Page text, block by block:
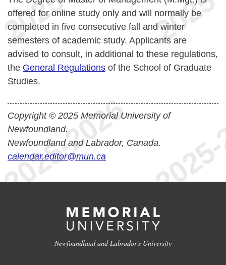
offered for online study only and will normally be
completed in five consecutive fall and winter
semesters of academic study. Applicants are
advised to consult, in additional to these regulations,
the General Regulations of the School of Graduate
Studies.
Copyright © 2025 Memorial University of
Newfoundland.
Newfoundland and Labrador, Canada.
calendar.editor@mun.ca
Newfoundland and Labrador's University